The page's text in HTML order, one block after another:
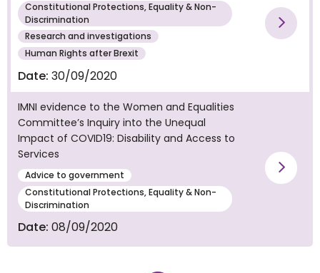
Constitutional Protections, Equality & Non-
Discrimination
Research and investigations
Human Rights after Brexit
Date: 30/09/2020
IMNI evidence to the Women and Equalities
Committee’s Inquiry into the Unequal
Impact of COVID19: Disability and Access to
Services
Advice to government
Constitutional Protections, Equality & Non-
Discrimination
Date: 08/09/2020